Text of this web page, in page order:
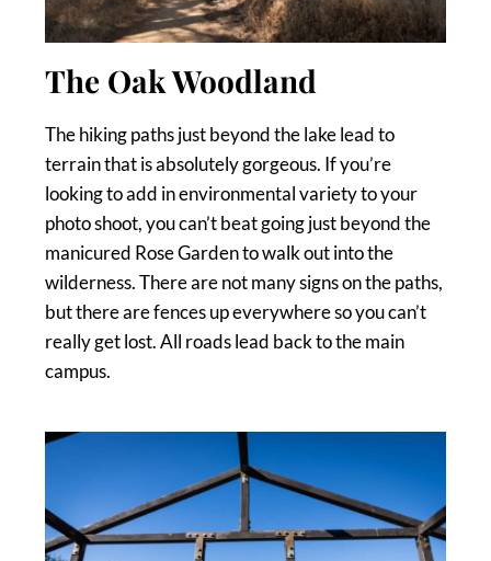
The Oak Woodland
The hiking paths just beyond the lake lead to
terrain that is absolutely gorgeous. If you’re
looking to add in environmental variety to your
photo shoot, you can’t beat going just beyond the
manicured Rose Garden to walk out into the
wilderness. There are not many signs on the paths,
but there are fences up everywhere so you can’t
really get lost. All roads lead back to the main
campus.